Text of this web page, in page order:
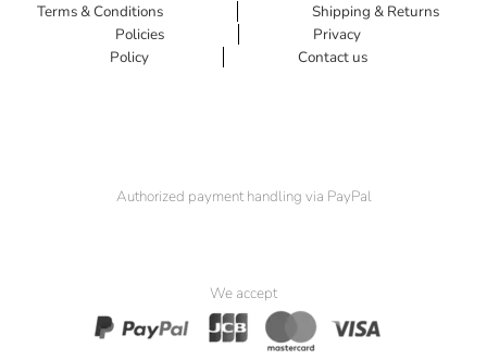
Terms & Conditions
Shipping & Returns
Policies
Privacy
Policy
Contact us
Authorized payment handling via PayPal
We accept